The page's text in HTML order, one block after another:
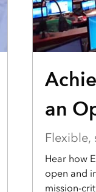
an
Flexible,
Hear how
open and
mission-